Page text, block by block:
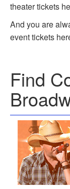
theater tickets
And you are
event tickets
Find